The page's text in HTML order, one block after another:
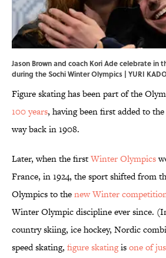
Jason Brown and coach Kori Ade celebrate in
during the Sochi Winter Olympics | YURI
Figure skating has been part of the
100 years, having been first added to
way back in 1908.
Later, when the firstWinter Olympics
France, in 1924, the sport shifted from
Olympics to thenew Winter
Winter Olympic discipline ever since.
country skiing, ice hockey, Nordic
speed skating, figure skatingisone of